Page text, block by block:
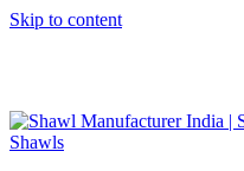
Skip to content